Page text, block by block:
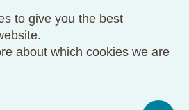
to give you the best
about which cookies we are
reserved.
PMB 49146, Boston, MA 02111